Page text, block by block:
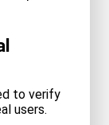
to verify
users.